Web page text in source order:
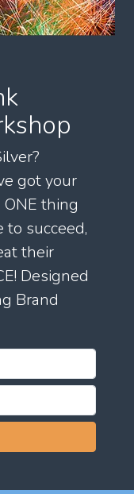
got your
thing
to succeed,
their
Designed
Brand